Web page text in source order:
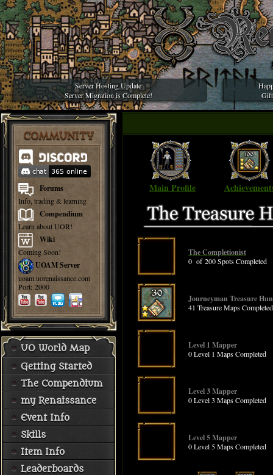
Server Hosting Update
Server Migration is Complete!
COMMUNITY
Forums
Info, trading & learning
Compendium
Learn about UOR!
Wiki
Coming Soon!
UOAM Server
uoam.uorenaissance.com
Port: 2000
UO World Map
Getting Started
The Compendium
my Renaissance
Event Info
Skills
Item Info
Leaderboards
Main Profile
The Completionist
0 of 200 Spots Completed
Journeyman Treasure
41 Treasure Maps Completed
Level 1 Mapper
0 Level 1 Maps Completed
Level 3 Mapper
0 Level 3 Maps Completed
Level 5 Mapper
0 Level 5 Maps Completed